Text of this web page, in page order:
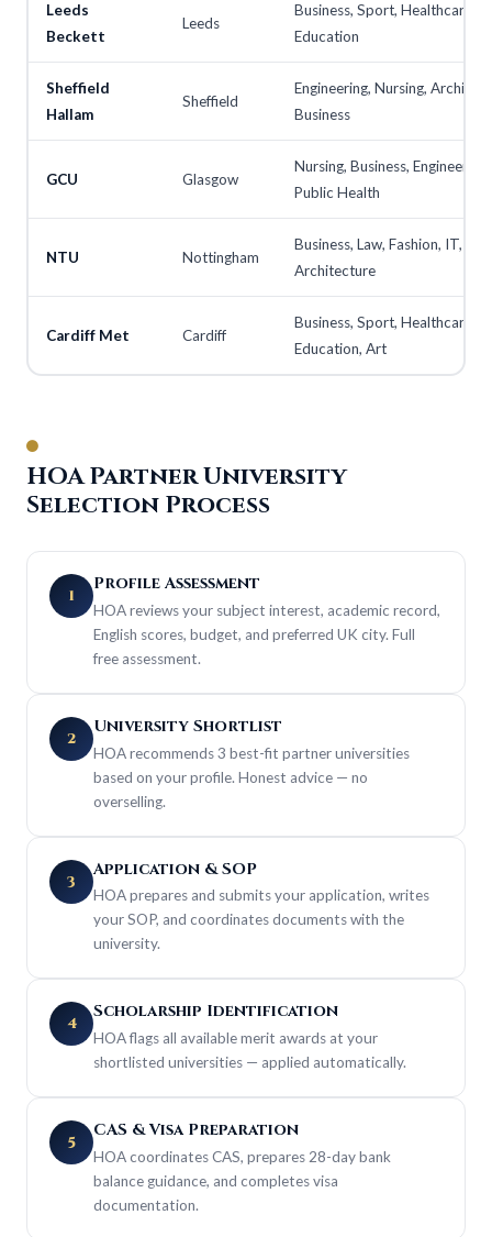
Leeds
Beckett
Leeds
Business, Sport, Healthcare,
Education
Sheffield
Hallam
Sheffield
Engineering, Nursing,
Business
GCU Glasgow
Nursing, Business, Engineering,
Public Health
NTU Nottingham
Business, Law, Fashion, IT,
Architecture
Cardiff Met Cardiff
Business, Sport, Healthcare,
Education, Art
HOA Partner University
Selection Process
1
Profile Assessment
HOA reviews your subject interest, academic record,
English scores, budget, and preferred UK city. Full
free assessment.
2
University Shortlist
HOA recommends 3 best-fit partner universities
based on your profile. Honest advice — no
overselling.
3
Application & SOP
HOA prepares and submits your application, writes
your SOP, and coordinates documents with the
university.
4
Scholarship Identification
HOA flags all available merit awards at your
shortlisted universities — applied automatically.
5
CAS & Visa Preparation
HOA coordinates CAS, prepares 28-day bank
balance guidance, and completes visa
documentation.